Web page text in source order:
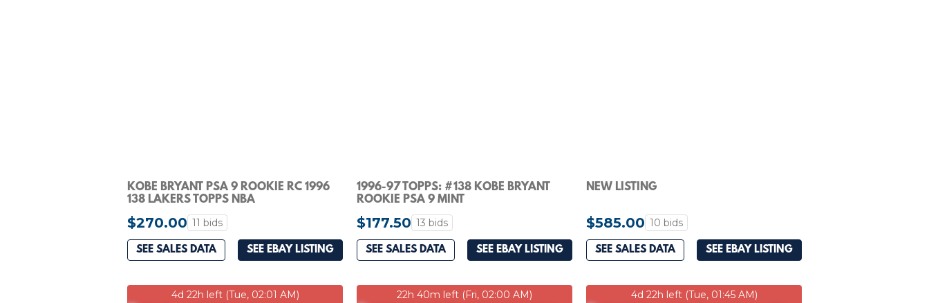
KOBE BRYANT PSA 9 ROOKIE RC 1996
138 LAKERS TOPPS NBA
$270.00 11 bids
SEE SALES DATA SEE EBAY LISTING
1996-97 TOPPS: #138 KOBE BRYANT
ROOKIE PSA 9 MINT
$177.50 13 bids
SEE SALES DATA SEE EBAY LISTING
NEW LISTING
$585.00 10 bids
SEE SALES DATA SEE EBAY LISTING
4d 22h left (Tue, 02:01 AM) 22h 40m left (Fri, 02:00 AM) 4d 22h left (Tue, 01:45 AM)